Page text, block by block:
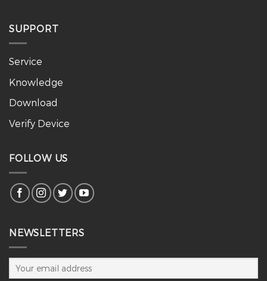
SUPPORT
Service
Knowledge
Download
Verify Device
FOLLOW US
NEWSLETTERS